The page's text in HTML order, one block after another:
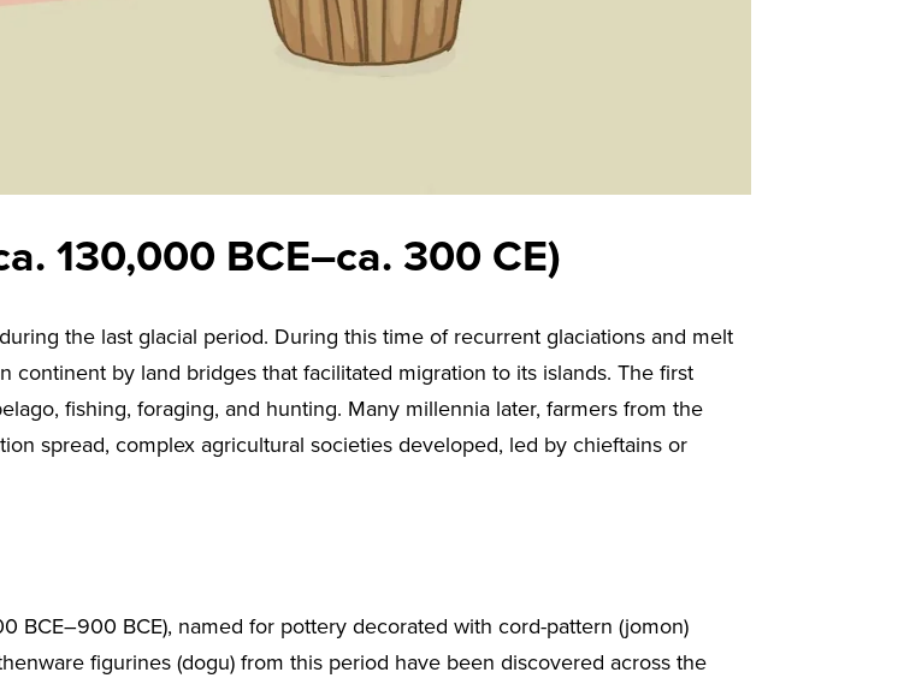
130,000 BCE–ca. 300 CE)
the last glacial period. During this time of recurrent glaciations and melt
by land bridges that facilitated migration to its islands. The first
fishing, foraging, and hunting. Many millennia later, farmers from the
spread, complex agricultural societies developed, led by chieftains or
BCE–900 BCE), named for pottery decorated with cord-pattern (jomon)
figurines (dogu) from this period have been discovered across the